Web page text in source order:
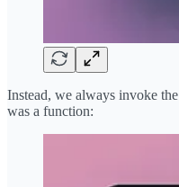
Instead, we always invoke the
was a function: